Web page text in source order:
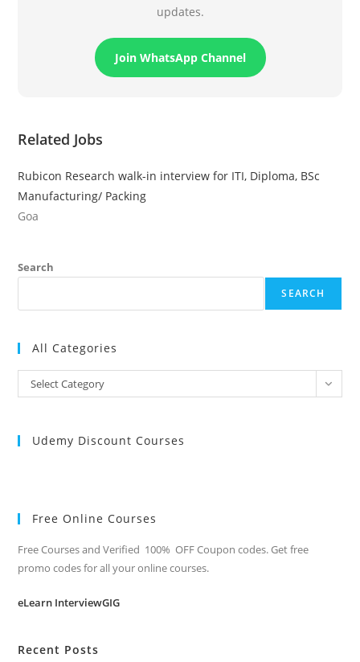
updates.
Join WhatsApp Channel
Related Jobs
Rubicon Research walk-in interview for ITI, Diploma, BSc
Manufacturing/ Packing
Goa
Search
SEARCH
All Categories
All
Categories
Select Category
Udemy Discount Courses
Free Online Courses
Free Courses and Verified 100% OFF Coupon codes. Get free
promo codes for all your online courses.
eLearn InterviewGIG
Recent Posts